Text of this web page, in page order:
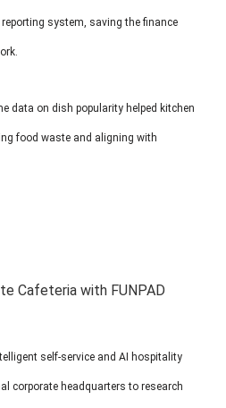
system, saving the finance
data on dish popularity helped kitchen
food waste and aligning with
Cafeteria with FUNPAD
self-service and AI hospitality
corporate headquarters to research